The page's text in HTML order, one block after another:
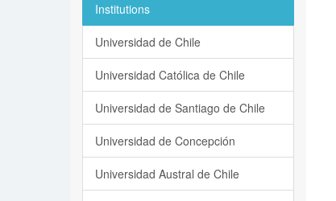
Institutions
Universidad de Chile
Universidad Católica de Chile
Universidad de Santiago de Chile
Universidad de Concepción
Universidad Austral de Chile